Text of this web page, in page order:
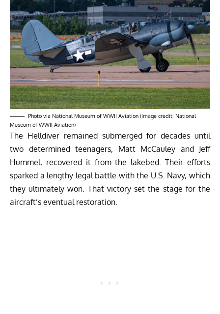
Photo via National Museum of WWII Aviation (Image credit: National
Museum of WWII Aviation)
The Helldiver remained submerged for decades until
two determined teenagers, Matt McCauley and Jeff
Hummel, recovered it from the lakebed. Their efforts
sparked a lengthy legal battle with the U.S. Navy, which
they ultimately won. That victory set the stage for the
aircraft’s eventual restoration.